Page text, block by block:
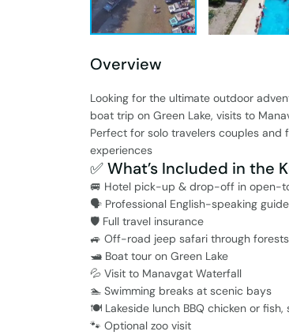
Overview
Looking for the ultimate outdoor
boat trip on Green Lake, visits to
Perfect for solo travelers couples
experiences
✅ What’s Included in the
🚐 Hotel pick-up & drop-off in open-
🗣️ Professional English-speaking guide
🛡️ Full travel insurance
🚙 Off-road jeep safari through
🛥️ Boat tour on Green Lake
💦 Visit to Manavgat Waterfall
🏊 Swimming breaks at scenic bays
🍽️ Lakeside lunch BBQ chicken or fish,
🐾 Optional zoo visit